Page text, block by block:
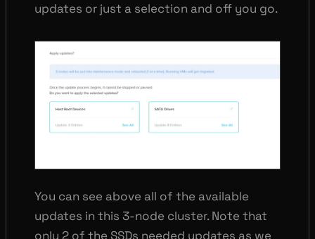
updates or just a selection and off you go.
You can see above all of the available
updates in this 3-node cluster. Note that
only 2 of the SSDs needed updates as we